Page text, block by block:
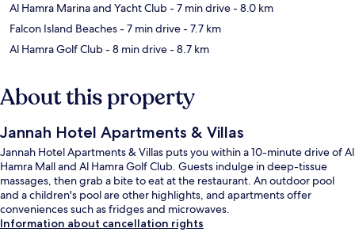
Al Hamra Marina and Yacht Club- 7 min drive- 8.0 km
Falcon Island Beaches- 7 min drive- 7.7 km
Al Hamra Golf Club- 8 min drive- 8.7 km
About this property
Jannah Hotel Apartments & Villas
Jannah Hotel Apartments & Villas puts you within a 10-minute drive of Al
Hamra Mall and Al Hamra Golf Club. Guests indulge in deep-tissue
massages, then grab a bite to eat at the restaurant. An outdoor pool
and a children's pool are other highlights, and apartments offer
conveniences such as fridges and microwaves.
Information about cancellation rights